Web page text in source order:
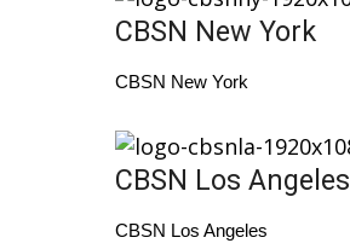
Interactive Radar & Alerts
Severe Weather Center
CBSN New York
CBSN New York
CBSN Los Angeles
CBSN Los Angeles